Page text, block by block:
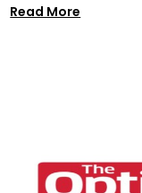
Read More